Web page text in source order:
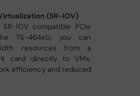
(SR-IOV)
IOV compatible PCIe
TS-464eU, you can
resources from a
card directly to VMs,
efficiency and reduced